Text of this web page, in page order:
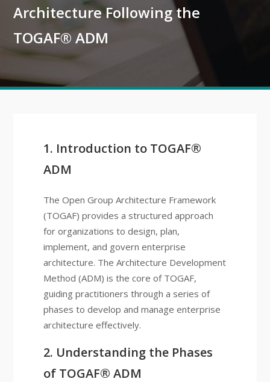
Architecture Following the
TOGAF® ADM
1. Introduction to TOGAF®
ADM
The Open Group Architecture Framework
(TOGAF) provides a structured approach
for organizations to design, plan,
implement, and govern enterprise
architecture. The Architecture Development
Method (ADM) is the core of TOGAF,
guiding practitioners through a series of
phases to develop and manage enterprise
architecture effectively.
2. Understanding the Phases
of TOGAF® ADM